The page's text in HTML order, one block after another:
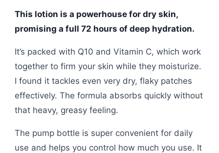
This lotion is a powerhouse for dry skin,
promising a full 72 hours of deep hydration.
It’s packed with Q10 and Vitamin C, which work
together to firm your skin while they moisturize.
I found it tackles even very dry, flaky patches
effectively. The formula absorbs quickly without
that heavy, greasy feeling.
The pump bottle is super convenient for daily
use and helps you control how much you use. It